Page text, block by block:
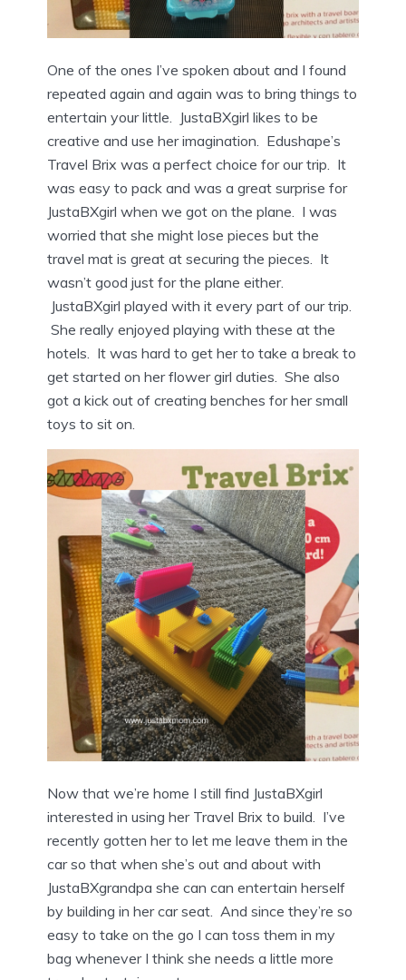
One of the ones I’ve spoken about and I found
repeated again and again was to bring things to
entertain your little. JustaBXgirl likes to be
creative and use her imagination. Edushape’s
Travel Brix was a perfect choice for our trip. It
was easy to pack and was a great surprise for
JustaBXgirl when we got on the plane. I was
worried that she might lose pieces but the
travel mat is great at securing the pieces. It
wasn’t good just for the plane either.
JustaBXgirl played with it every part of our trip.
She really enjoyed playing with these at the
hotels. It was hard to get her to take a break to
get started on her flower girl duties. She also
got a kick out of creating benches for her small
toys to sit on.
Now that we’re home I still find JustaBXgirl
interested in using her Travel Brix to build. I’ve
recently gotten her to let me leave them in the
car so that when she’s out and about with
JustaBXgrandpa she can can entertain herself
by building in her car seat. And since they’re so
easy to take on the go I can toss them in my
bag whenever I think she needs a little more